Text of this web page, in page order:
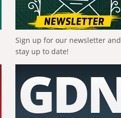
Sign up for our newsletter and
stay up to date!